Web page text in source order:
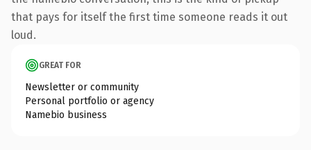
that pays for itself the first time someone reads it out
loud.
GREAT FOR
Newsletter or community
Personal portfolio or agency
Namebio business